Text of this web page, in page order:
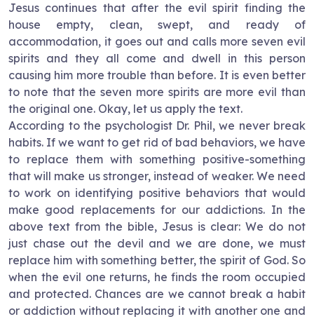
Jesus continues that after the evil spirit finding the
house empty, clean, swept, and ready of
accommodation, it goes out and calls more seven evil
spirits and they all come and dwell in this person
causing him more trouble than before. It is even better
to note that the seven more spirits are more evil than
the original one. Okay, let us apply the text.
According to the psychologist Dr. Phil, we never break
habits. If we want to get rid of bad behaviors, we have
to replace them with something positive-something
that will make us stronger, instead of weaker. We need
to work on identifying positive behaviors that would
make good replacements for our addictions. In the
above text from the bible, Jesus is clear: We do not
just chase out the devil and we are done, we must
replace him with something better, the spirit of God. So
when the evil one returns, he finds the room occupied
and protected. Chances are we cannot break a habit
or addiction without replacing it with another one and